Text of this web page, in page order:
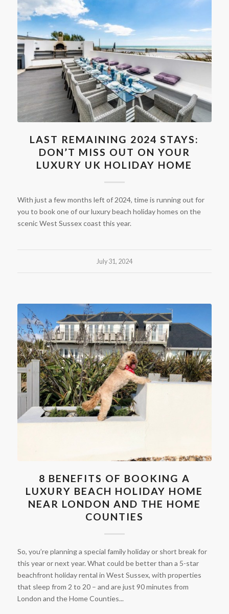
LAST REMAINING 2024 STAYS:
DON’T MISS OUT ON YOUR
LUXURY UK HOLIDAY HOME
With just a few months left of 2024, time is running out for
you to book one of our luxury beach holiday homes on the
scenic West Sussex coast this year.
July 31, 2024
8 BENEFITS OF BOOKING A
LUXURY BEACH HOLIDAY HOME
NEAR LONDON AND THE HOME
COUNTIES
So, you’re planning a special family holiday or short break for
this year or next year. What could be better than a 5-star
beachfront holiday rental in West Sussex, with properties
that sleep from 2 to 20 – and are just 90 minutes from
London and the Home Counties...